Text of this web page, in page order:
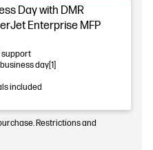
Day with DMR
Enterprise MFP
support
day[1]
included
Restrictions and